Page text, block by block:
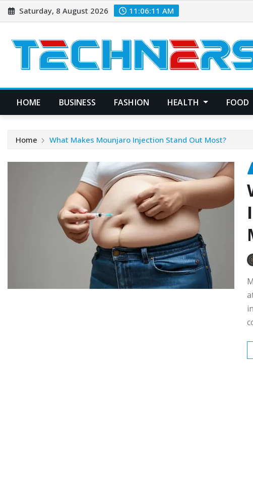
Skip
to
Saturday, 8 August 2026 11:06:12 AM
HOME BUSINESS FASHION HEALTH FOOD
Home What Makes Mounjaro Injection Stand Out Most?